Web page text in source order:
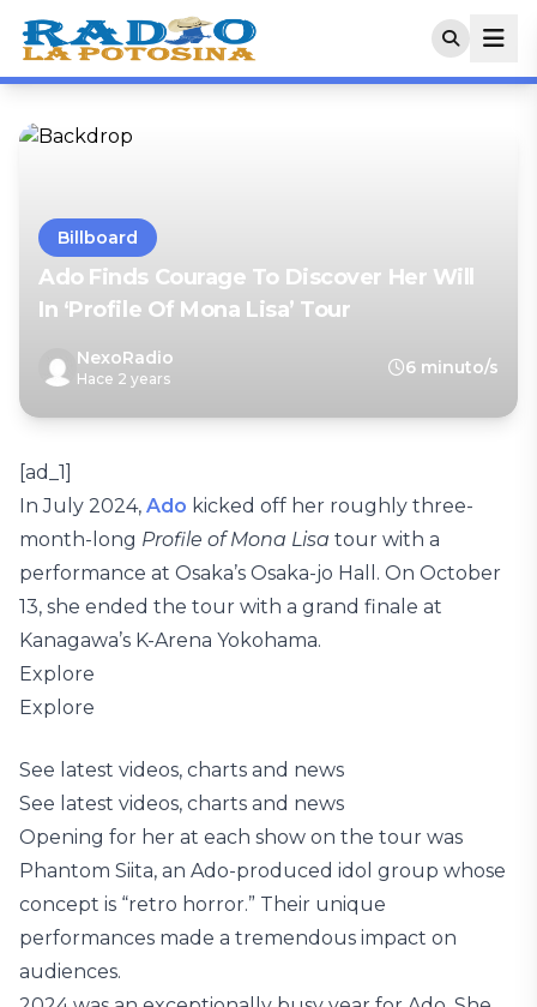
Billboard
Ado Finds Courage To Discover Her Will
In ‘Profile Of Mona Lisa’ Tour
NexoRadio
Hace 2 years
6 minuto/s
[ad_1]
In July 2024, Ado kicked off her roughly three-
month-long Profile of Mona Lisa tour with a
performance at Osaka’s Osaka-jo Hall. On October
13, she ended the tour with a grand finale at
Kanagawa’s K-Arena Yokohama.
Explore
Explore
See latest videos, charts and news
See latest videos, charts and news
Opening for her at each show on the tour was
Phantom Siita, an Ado-produced idol group whose
concept is “retro horror.” Their unique
performances made a tremendous impact on
audiences.